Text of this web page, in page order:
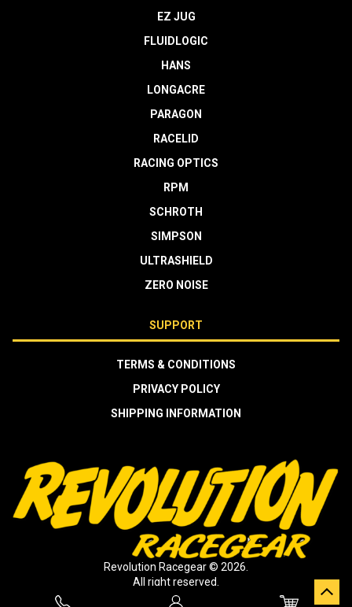
EZ JUG
FLUIDLOGIC
HANS
LONGACRE
PARAGON
RACELID
RACING OPTICS
RPM
SCHROTH
SIMPSON
ULTRASHIELD
ZERO NOISE
SUPPORT
TERMS & CONDITIONS
PRIVACY POLICY
SHIPPING INFORMATION
Revolution Racegear © 2026.
All right reserved.